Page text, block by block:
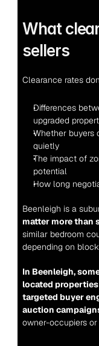
What
sellers
Clearance rates
Differences
upgraded
Whether buyers
quietly
The impact of
potential
How long
Beenleigh is a
matter more than
similar bedroom
depending on
In Beenleigh,
located
targeted buyer
auction
owner-occupiers